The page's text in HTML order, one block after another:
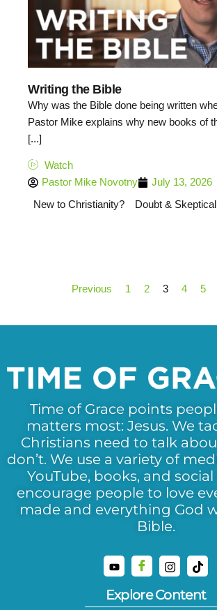
Writing the Bible
Why was the Bible done being written
Pastor Mike explains why new books of
[...]
Watch
Pastor Mike Novotny
July 13, 2026
New to Christianity?
Doubt &
Previous 1 2 3 4 5
Time of Grace points
matters most: Jesus. We
Christians need to talk
don’t. We use a variety of
YouTube, books, and
encourage people to love
made and everything God
Bible.
Explore Content